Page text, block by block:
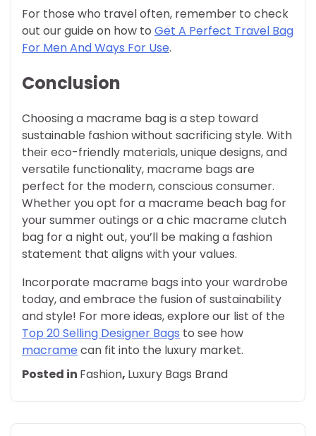
For those who travel often, remember to check
out our guide on how to Get A Perfect Travel Bag
For Men And Ways For Use.
Conclusion
Choosing a macrame bag is a step toward
sustainable fashion without sacrificing style. With
their eco-friendly materials, unique designs, and
versatile functionality, macrame bags are
perfect for the modern, conscious consumer.
Whether you opt for a macrame beach bag for
your summer outings or a chic macrame clutch
bag for a night out, you’ll be making a fashion
statement that aligns with your values.
Incorporate macrame bags into your wardrobe
today, and embrace the fusion of sustainability
and style! For more ideas, explore our list of the
Top 20 Selling Designer Bags to see how
macrame can fit into the luxury market.
Posted in Fashion, Luxury Bags Brand